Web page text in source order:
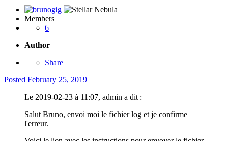
Members
6
Author
Share
Posted February 25, 2019
Le 2019-02-23 à 11:07, admin a dit :
Salut Bruno, envoi moi le fichier log et je confirme
l'erreur.